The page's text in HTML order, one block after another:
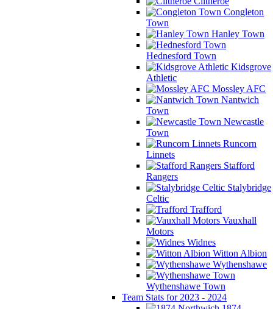
Congleton
Town
Hanley Town
Hednesford Town
Kidsgrove
Athletic
Mossley AFC
Nantwich
Town
Newcastle
Town
Runcorn
Linnets
Stafford
Rangers
Stalybridge
Celtic
Trafford
Vauxhall
Motors
Widnes
Witton Albion
Wythenshawe
Wythenshawe Town
Team Stats for 2023 - 2024